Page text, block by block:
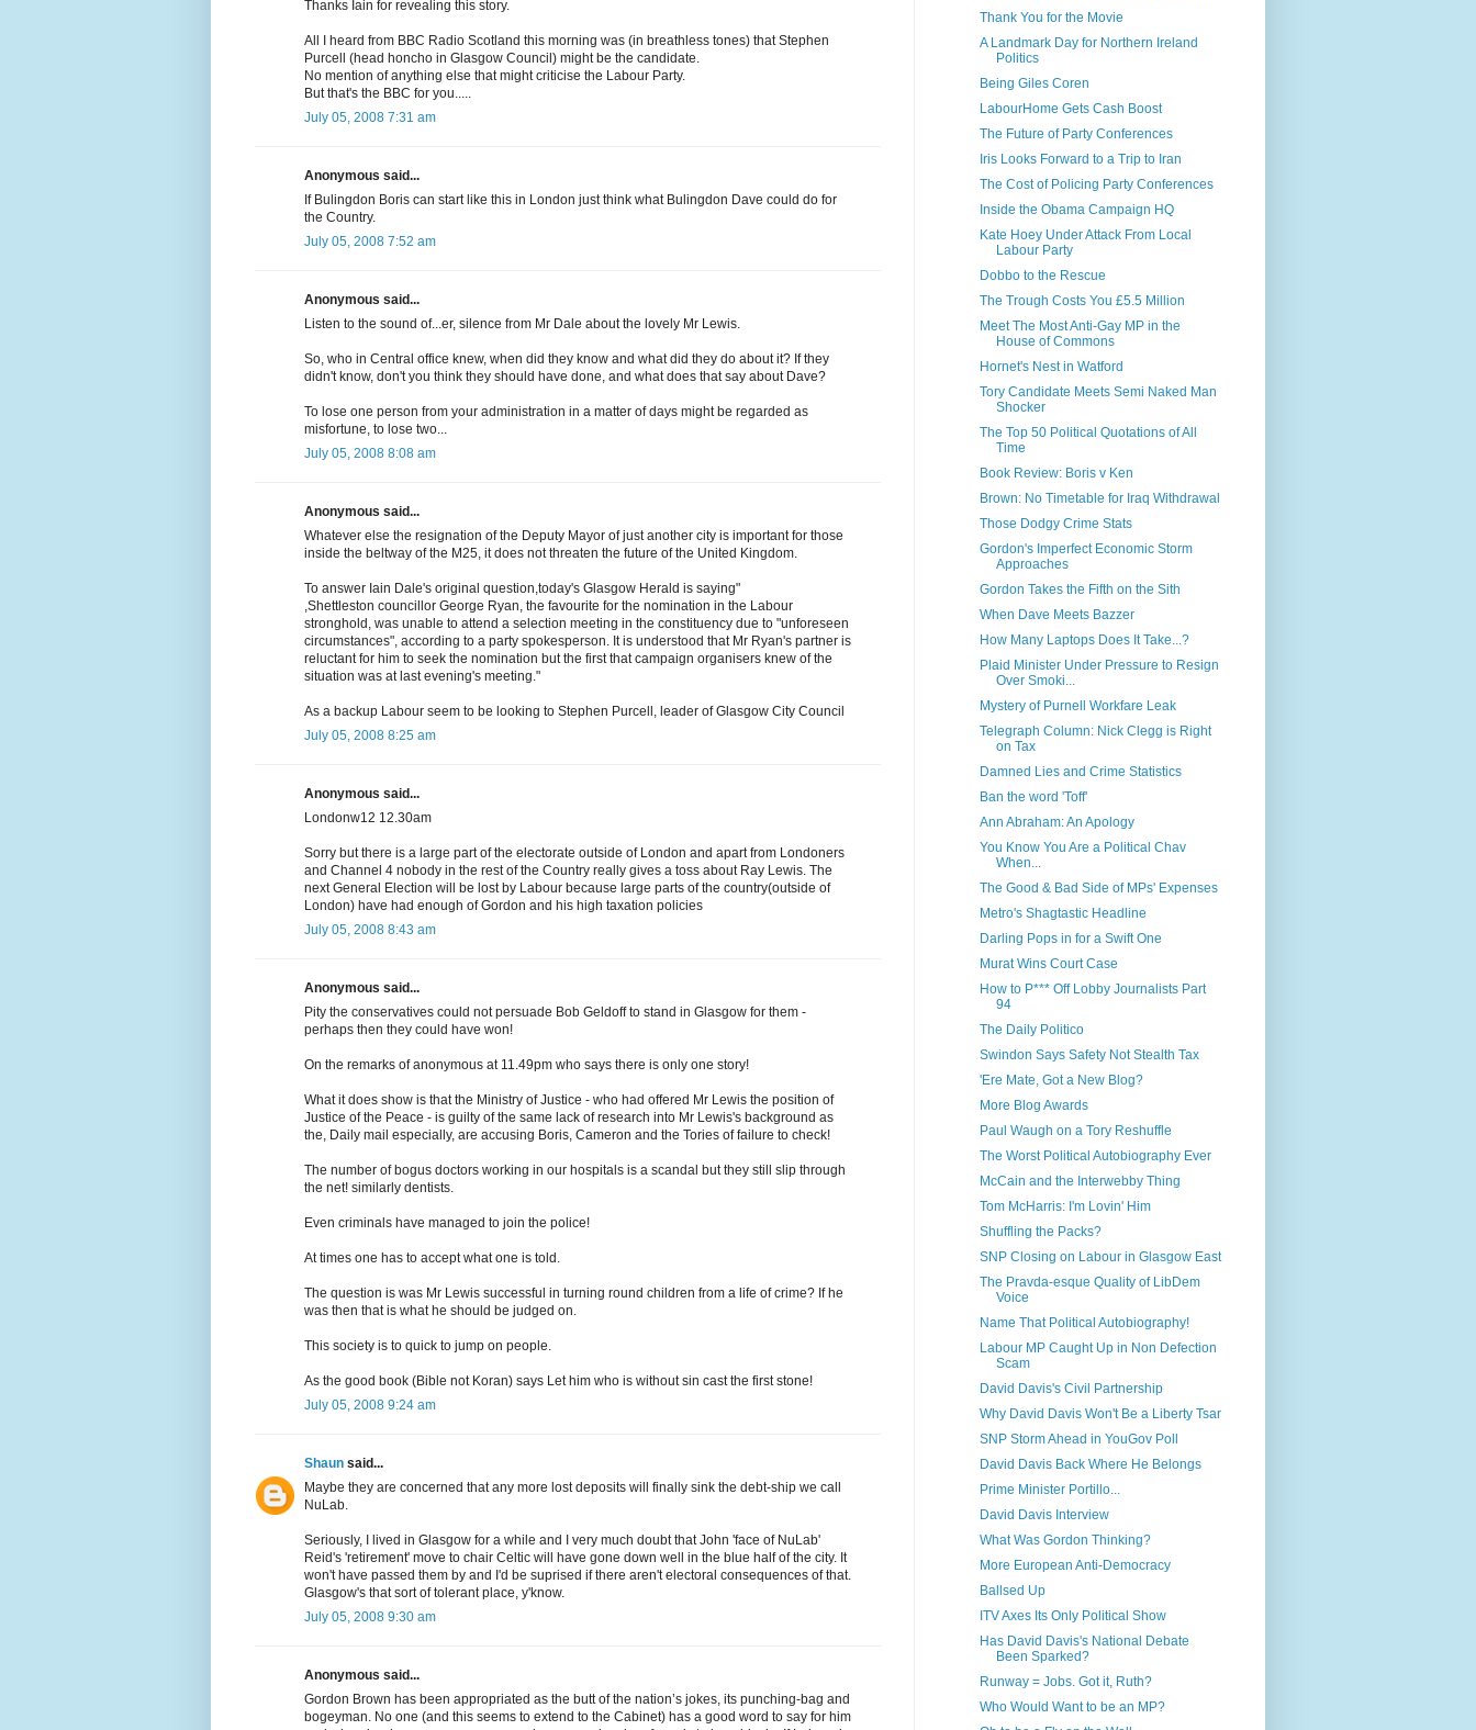
Thanks Iain for revealing this story.
All I heard from BBC Radio Scotland this morning was (in breathless tones) that Stephen
Purcell (head honcho in Glasgow Council) might be the candidate.
No mention of anything else that might criticise the Labour Party.
But that's the BBC for you.....
July 05, 2008 7:31 am
Anonymous said...
If Bulingdon Boris can start like this in London just think what Bulingdon Dave could do for
the Country.
July 05, 2008 7:52 am
Anonymous said...
Listen to the sound of...er, silence from Mr Dale about the lovely Mr Lewis.
So, who in Central office knew, when did they know and what did they do about it? If they
didn't know, don't you think they should have done, and what does that say about Dave?
To lose one person from your administration in a matter of days might be regarded as
misfortune, to lose two...
July 05, 2008 8:08 am
Anonymous said...
Whatever else the resignation of the Deputy Mayor of just another city is important for those
inside the beltway of the M25, it does not threaten the future of the United Kingdom.
To answer Iain Dale's original question,today's Glasgow Herald is saying"
,Shettleston councillor George Ryan, the favourite for the nomination in the Labour
stronghold, was unable to attend a selection meeting in the constituency due to "unforeseen
circumstances", according to a party spokesperson. It is understood that Mr Ryan's partner is
reluctant for him to seek the nomination but the first that campaign organisers knew of the
situation was at last evening's meeting."
As a backup Labour seem to be looking to Stephen Purcell, leader of Glasgow City Council
July 05, 2008 8:25 am
Anonymous said...
Londonw12 12.30am
Sorry but there is a large part of the electorate outside of London and apart from Londoners
and Channel 4 nobody in the rest of the Country really gives a toss about Ray Lewis. The
next General Election will be lost by Labour because large parts of the country(outside of
London) have had enough of Gordon and his high taxation policies
July 05, 2008 8:43 am
Anonymous said...
Pity the conservatives could not persuade Bob Geldoff to stand in Glasgow for them -
perhaps then they could have won!
On the remarks of anonymous at 11.49pm who says there is only one story!
What it does show is that the Ministry of Justice - who had offered Mr Lewis the position of
Justice of the Peace - is guilty of the same lack of research into Mr Lewis's background as
the, Daily mail especially, are accusing Boris, Cameron and the Tories of failure to check!
The number of bogus doctors working in our hospitals is a scandal but they still slip through
the net! similarly dentists.
Even criminals have managed to join the police!
At times one has to accept what one is told.
The question is was Mr Lewis successful in turning round children from a life of crime? If he
was then that is what he should be judged on.
This society is to quick to jump on people.
As the good book (Bible not Koran) says Let him who is without sin cast the first stone!
July 05, 2008 9:24 am
Shaun said...
Maybe they are concerned that any more lost deposits will finally sink the debt-ship we call
NuLab.
Seriously, I lived in Glasgow for a while and I very much doubt that John 'face of NuLab'
Reid's 'retirement' move to chair Celtic will have gone down well in the blue half of the city. It
won't have passed them by and I'd be suprised if there aren't electoral consequences of that.
Glasgow's that sort of tolerant place, y'know.
July 05, 2008 9:30 am
Anonymous said...
Gordon Brown has been appropriated as the butt of the nation’s jokes, its punching-bag and
bogeyman. No one (and this seems to extend to the Cabinet) has a good word to say for him
Thank You for the Movie
A Landmark Day for Northern Ireland
Politics
Being Giles Coren
LabourHome Gets Cash Boost
The Future of Party Conferences
Iris Looks Forward to a Trip to Iran
The Cost of Policing Party Conferences
Inside the Obama Campaign HQ
Kate Hoey Under Attack From Local
Labour Party
Dobbo to the Rescue
The Trough Costs You £5.5 Million
Meet The Most Anti-Gay MP in the
House of Commons
Hornet's Nest in Watford
Tory Candidate Meets Semi Naked Man
Shocker
The Top 50 Political Quotations of All
Time
Book Review: Boris v Ken
Brown: No Timetable for Iraq Withdrawal
Those Dodgy Crime Stats
Gordon's Imperfect Economic Storm
Approaches
Gordon Takes the Fifth on the Sith
When Dave Meets Bazzer
How Many Laptops Does It Take...?
Plaid Minister Under Pressure to Resign
Over Smoki...
Mystery of Purnell Workfare Leak
Telegraph Column: Nick Clegg is Right
on Tax
Damned Lies and Crime Statistics
Ban the word 'Toff'
Ann Abraham: An Apology
You Know You Are a Political Chav
When...
The Good & Bad Side of MPs' Expenses
Metro's Shagtastic Headline
Darling Pops in for a Swift One
Murat Wins Court Case
How to P*** Off Lobby Journalists Part
94
The Daily Politico
Swindon Says Safety Not Stealth Tax
'Ere Mate, Got a New Blog?
More Blog Awards
Paul Waugh on a Tory Reshuffle
The Worst Political Autobiography Ever
McCain and the Interwebby Thing
Tom McHarris: I'm Lovin' Him
Shuffling the Packs?
SNP Closing on Labour in Glasgow East
The Pravda-esque Quality of LibDem
Voice
Name That Political Autobiography!
Labour MP Caught Up in Non Defection
Scam
David Davis's Civil Partnership
Why David Davis Won't Be a Liberty Tsar
SNP Storm Ahead in YouGov Poll
David Davis Back Where He Belongs
Prime Minister Portillo...
David Davis Interview
What Was Gordon Thinking?
More European Anti-Democracy
Ballsed Up
ITV Axes Its Only Political Show
Has David Davis's National Debate
Been Sparked?
Runway = Jobs. Got it, Ruth?
Who Would Want to be an MP?